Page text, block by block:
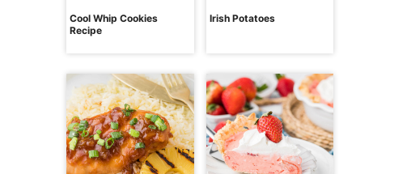
Cool Whip Cookies
Recipe
Irish Potatoes